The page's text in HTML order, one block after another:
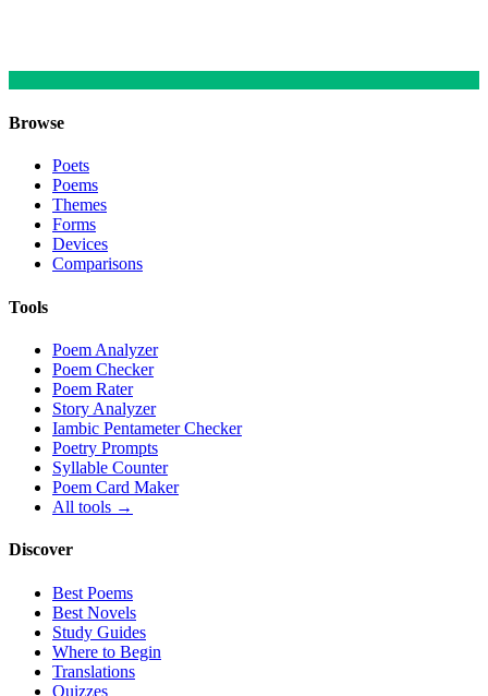
Browse
Poets
Poems
Themes
Forms
Devices
Comparisons
Tools
Poem Analyzer
Poem Checker
Poem Rater
Story Analyzer
Iambic Pentameter Checker
Poetry Prompts
Syllable Counter
Poem Card Maker
All tools →
Discover
Best Poems
Best Novels
Study Guides
Where to Begin
Translations
Quizzes